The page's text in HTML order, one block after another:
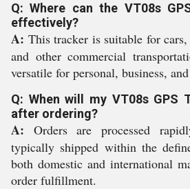
Q: Where can the VT08s
effectively?
A: This tracker is suitable for
and other commercial
versatile for personal, business,
Q: When will my VT08s GPS
after ordering?
A: Orders are processed
typically shipped within the
both domestic and international
order fulfillment.